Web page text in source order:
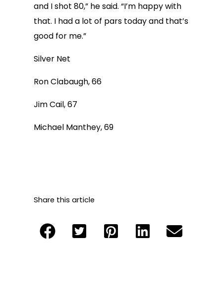
and I shot 80,” he said. “I’m happy with
that. I had a lot of pars today and that’s
good for me.”
Silver Net
Ron Clabaugh, 66
Jim Cail, 67
Michael Manthey, 69
Share this article